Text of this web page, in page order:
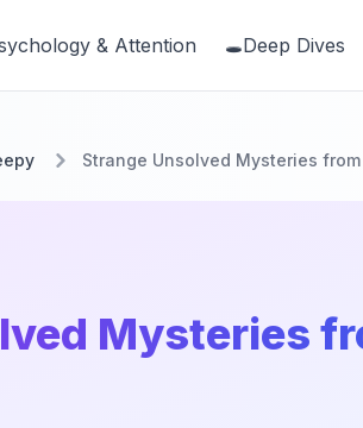
& Attention 🕳️Deep Dives
Strange Unsolved Mysteries
Mysteries